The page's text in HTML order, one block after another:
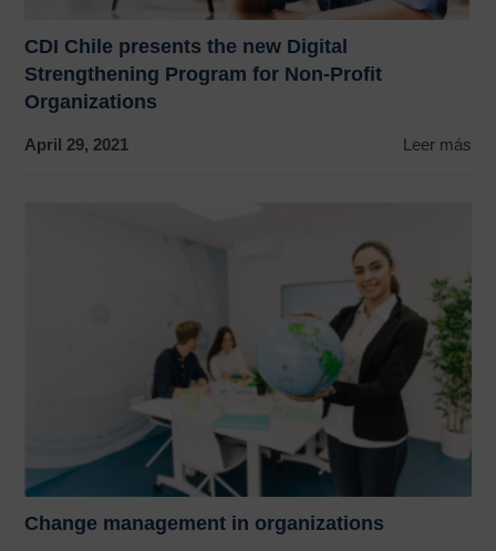
CDI Chile presents the new Digital
Strengthening Program for Non-Profit
Organizations
April 29, 2021 Leer más
Change management in organizations